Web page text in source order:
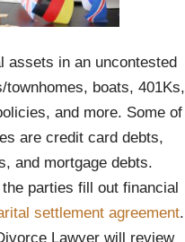
assets in an uncontested
boats, 401Ks,
and more. Some of
are credit card debts,
and mortgage debts.
parties fill out financial
settlement agreement.
Lawyer will review